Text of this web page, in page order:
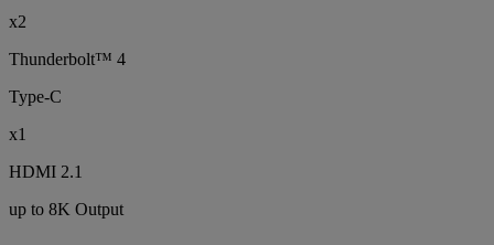
x2
Thunderbolt™ 4
Type-C
x1
HDMI 2.1
up to 8K Output